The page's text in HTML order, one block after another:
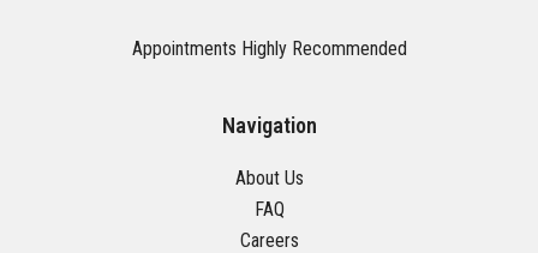
Appointments Highly Recommended
Navigation
About Us
FAQ
Careers